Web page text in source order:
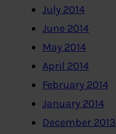
July 2014
June 2014
May 2014
April 2014
February 2014
January 2014
December 2013